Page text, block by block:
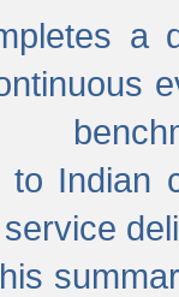
a
to Indian